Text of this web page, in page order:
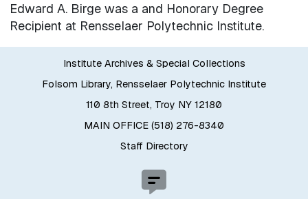
Edward A. Birge was a and Honorary Degree
Recipient at Rensselaer Polytechnic Institute.
Institute Archives & Special Collections
Folsom Library, Rensselaer Polytechnic Institute
110 8th Street, Troy NY 12180
MAIN OFFICE (518) 276-8340
Staff Directory